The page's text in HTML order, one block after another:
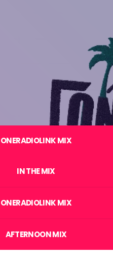
ONERADIOLINK MIX
IN THE MIX
ONERADIOLINK MIX
AFTERNOON MIX